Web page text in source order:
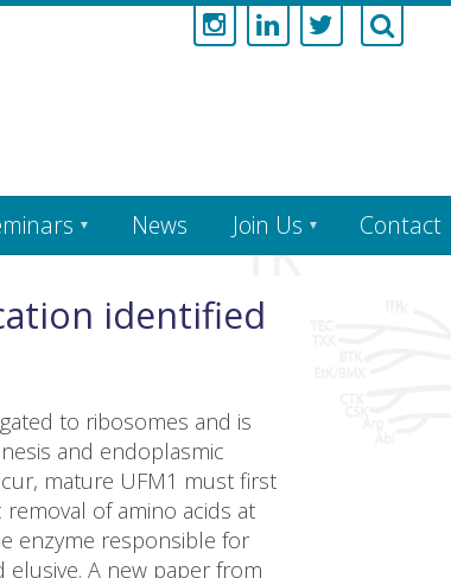
News Join Us Contact
identified
to ribosomes and is
and endoplasmic
mature UFM1 must first
of amino acids at
enzyme responsible for
A new paper from